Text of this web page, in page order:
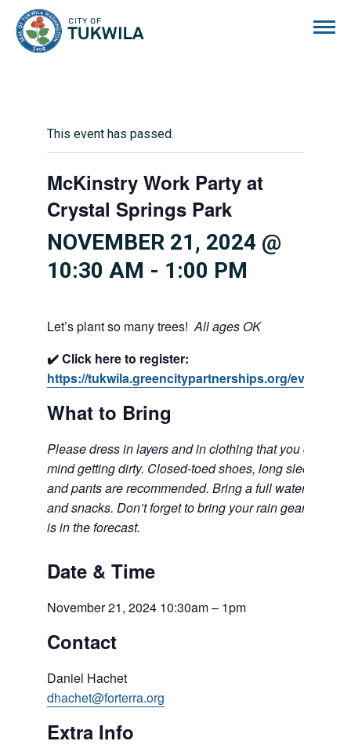
This event has passed.
McKinstry Work Party at
Crystal Springs Park
NOVEMBER 21, 2024 @
10:30 AM - 1:00 PM
Let’s plant so many trees!All ages OK
✔️ Click here to register:
https://tukwila.greencitypartnerships.org/event/300/
What to Bring
Please dress in layers and in clothing that you don’t
mind getting dirty. Closed-toed shoes, long sleeves,
and pants are recommended. Bring a full water bottle
and snacks. Don’t forget to bring your rain gear if rain
is in the forecast.
Date & Time
November 21, 2024 10:30am – 1pm
Contact
Daniel Hachet
dhachet@forterra.org
Extra Info